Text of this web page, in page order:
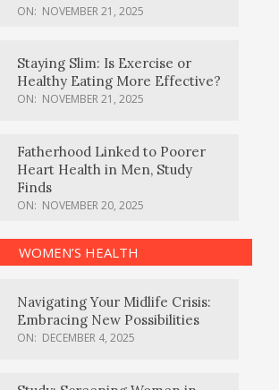
ON: NOVEMBER 21, 2025
Staying Slim: Is Exercise or
Healthy Eating More Effective?
ON: NOVEMBER 21, 2025
Fatherhood Linked to Poorer
Heart Health in Men, Study
Finds
ON: NOVEMBER 20, 2025
WOMEN’S HEALTH
Navigating Your Midlife Crisis:
Embracing New Possibilities
ON: DECEMBER 4, 2025